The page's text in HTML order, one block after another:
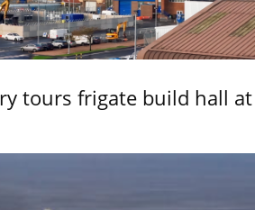
tours frigate build hall at